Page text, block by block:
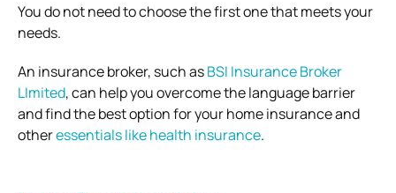
You do not need to choose the first one that meets your
needs.
An insurance broker, such asBSI Insurance Broker
LImited, can help you overcome the language barrier
and find the best option for your home insurance and
otheressentials like health insurance.